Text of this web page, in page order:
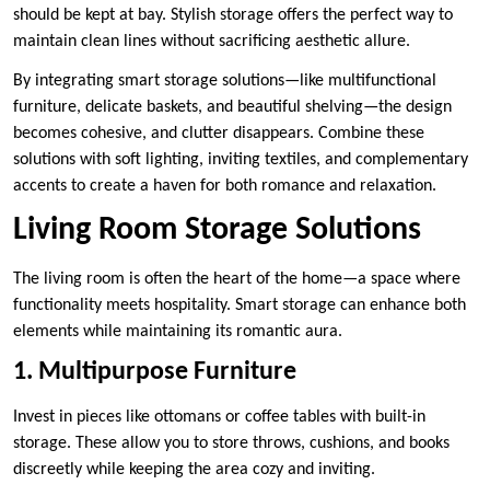
should be kept at bay. Stylish storage offers the perfect way to
maintain clean lines without sacrificing aesthetic allure.
By integrating smart storage solutions—like multifunctional
furniture, delicate baskets, and beautiful shelving—the design
becomes cohesive, and clutter disappears. Combine these
solutions with soft lighting, inviting textiles, and complementary
accents to create a haven for both romance and relaxation.
Living Room Storage Solutions
The living room is often the heart of the home—a space where
functionality meets hospitality. Smart storage can enhance both
elements while maintaining its romantic aura.
1. Multipurpose Furniture
Invest in pieces like ottomans or coffee tables with built-in
storage. These allow you to store throws, cushions, and books
discreetly while keeping the area cozy and inviting.